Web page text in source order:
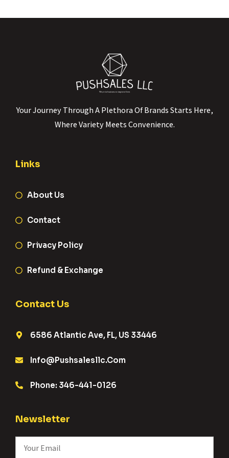
Your Journey Through A Plethora Of Brands Starts Here,
Where Variety Meets Convenience.
Links
About Us
Contact
Privacy Policy
Refund & Exchange
Contact Us
6586 Atlantic Ave, FL, US 33446
Info@pushsalesllc.com
Phone: 346-441-0126
Newsletter